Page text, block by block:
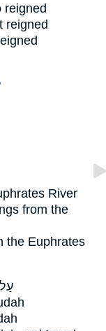
reigned
reigned
River
from the
the Euphrates